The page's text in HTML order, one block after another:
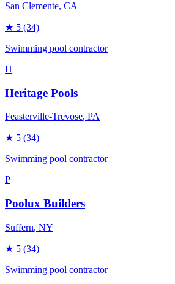
San Clemente, CA
★ 5 (34)
Swimming pool contractor
H
Heritage Pools
Feasterville-Trevose, PA
★ 5 (34)
Swimming pool contractor
P
Poolux Builders
Suffern, NY
★ 5 (34)
Swimming pool contractor